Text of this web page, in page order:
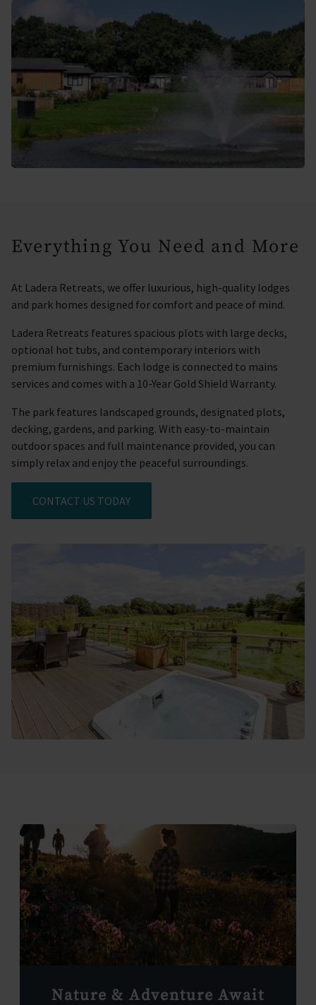
Everything You Need and More
At Ladera Retreats, we offer luxurious, high-quality lodges
and park homes designed for comfort and peace of mind.
Ladera Retreats features spacious plots with large decks,
optional hot tubs, and contemporary interiors with
premium furnishings. Each lodge is connected to mains
services and comes with a 10-Year Gold Shield Warranty.
The park features landscaped grounds, designated plots,
decking, gardens, and parking. With easy-to-maintain
outdoor spaces and full maintenance provided, you can
simply relax and enjoy the peaceful surroundings.
CONTACT US TODAY
Nature & Adventure Await